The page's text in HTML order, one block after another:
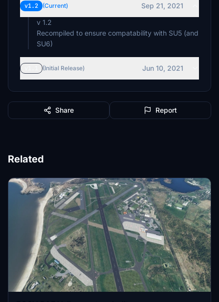
v1.2 (Current)
Sep 21, 2021
v 1.2
Recompiled to ensure compatability with SU5 (and
SU6)
(Initial Release) Jun 10, 2021
Share Report
Related